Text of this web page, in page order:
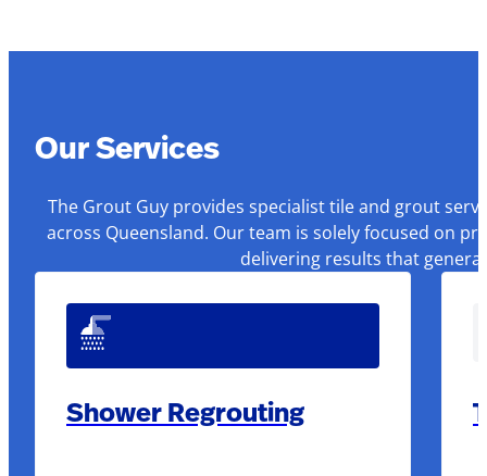
Our Services
The Grout Guy provides specialist tile and grout
across Queensland. Our team is solely focused on
delivering results that
Shower Regrouting